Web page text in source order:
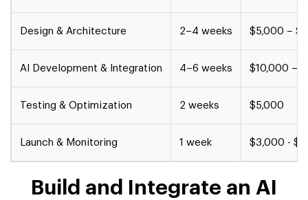
Design & Architecture 2–4 weeks $5,000 –
AI Development & Integration 4–6 weeks $10,000 –
Testing & Optimization 2 weeks $5,000
Launch & Monitoring 1 week $3,000 -
Build and Integrate an AI